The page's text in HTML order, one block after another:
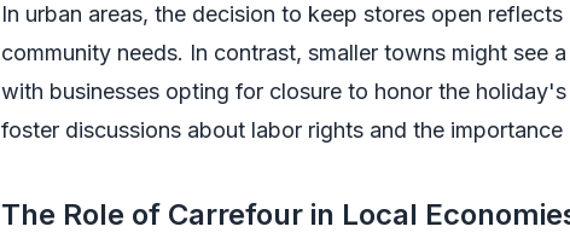
In urban areas, the decision to keep stores open
community needs. In contrast, smaller towns might see
with businesses opting for closure to honor the
foster discussions about labor rights and the
The Role of Carrefour in Local